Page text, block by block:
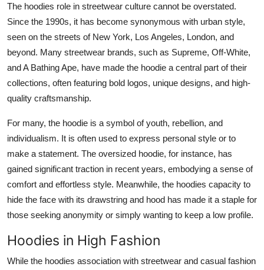
The hoodies role in streetwear culture cannot be overstated.
Since the 1990s, it has become synonymous with urban style,
seen on the streets of New York, Los Angeles, London, and
beyond. Many streetwear brands, such as Supreme, Off-White,
and A Bathing Ape, have made the hoodie a central part of their
collections, often featuring bold logos, unique designs, and high-
quality craftsmanship.
For many, the hoodie is a symbol of youth, rebellion, and
individualism. It is often used to express personal style or to
make a statement. The oversized hoodie, for instance, has
gained significant traction in recent years, embodying a sense of
comfort and effortless style. Meanwhile, the hoodies capacity to
hide the face with its drawstring and hood has made it a staple for
those seeking anonymity or simply wanting to keep a low profile.
Hoodies in High Fashion
While the hoodies association with streetwear and casual fashion